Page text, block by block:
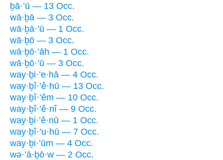
ḇā·’ū — 13 Occ.
wā·ḇā — 3 Occ.
wā·ḇā·’ū — 1 Occ.
wā·ḇō — 3 Occ.
wā·ḇō·’āh — 1 Occ.
wā·ḇō·’ū — 3 Occ.
way·ḇi·’e·hā — 4 Occ.
way·ḇî·’ê·hū — 13 Occ.
way·ḇî·’êm — 10 Occ.
way·ḇî·’ê·nî — 9 Occ.
way·ḇi·’ê·nū — 1 Occ.
way·ḇî·’u·hū — 7 Occ.
way·ḇi·’ūm — 4 Occ.
wə·’ā·ḇō·w — 2 Occ.